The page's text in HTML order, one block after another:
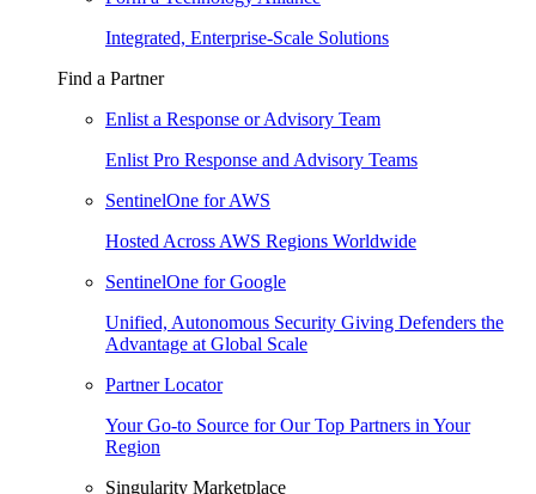
Integrated, Enterprise-Scale Solutions
Find a Partner
Enlist a Response or Advisory Team
Enlist Pro Response and Advisory Teams
SentinelOne for AWS
Hosted Across AWS Regions Worldwide
SentinelOne for Google
Unified, Autonomous Security Giving Defenders the
Advantage at Global Scale
Partner Locator
Your Go-to Source for Our Top Partners in Your
Region
Singularity Marketplace